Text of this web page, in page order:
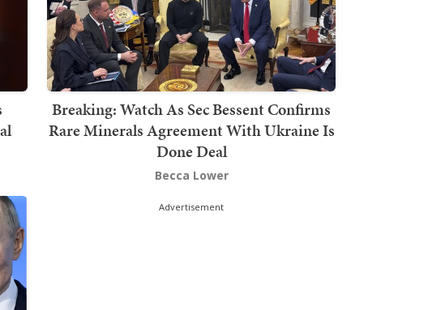
Breaking: Watch As Sec Bessent Confirms
Rare Minerals Agreement With Ukraine Is
Done Deal
Becca Lower
Advertisement